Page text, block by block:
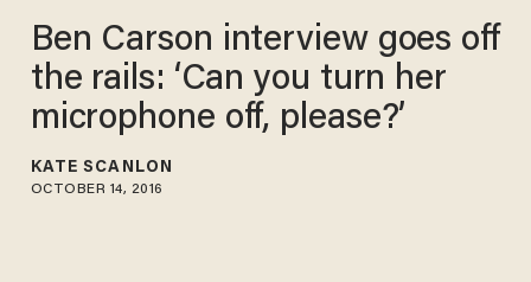
Ben Carson interview goes off
the rails: ‘Can you turn her
microphone off, please?’
KATE SCANLON
OCTOBER 14, 2016